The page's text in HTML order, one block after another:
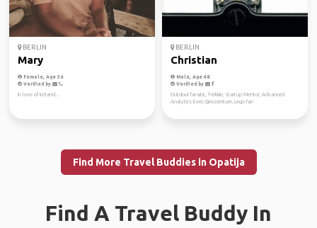
BERLIN
Mary
Female, Age 36
Verified by
In love of Iceland...
BERLIN
Christian
Male, Age 48
Verified by
Outdoor fanatic, Trekkie, Startup Mentor, Advanced
Analytics Exec.@Accenture, Lego fan
Find More Travel Buddies in Opatija
Find A Travel Buddy In